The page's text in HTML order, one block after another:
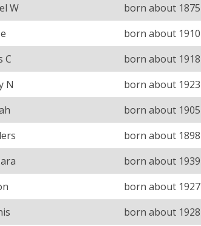
W
born about 1875
born about 1910
C
born about 1918
N
born about 1923
born about 1905
born about 1898
born about 1939
born about 1927
born about 1928